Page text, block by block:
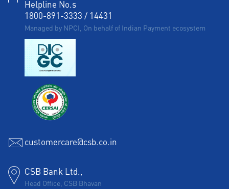
Helpline No.s
1800-891-3333 / 14431
Managed by NPCI, On behalf of Indian Payment ecosystem
customercare@csb.co.in
CSB Bank Ltd.,
Head Office, CSB Bhavan